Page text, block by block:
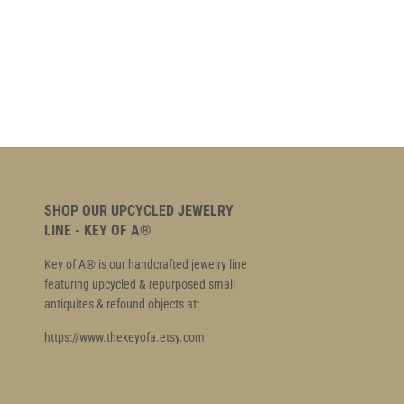
SHOP OUR UPCYCLED JEWELRY
LINE - KEY OF A®
Key of A® is our handcrafted jewelry line
featuring upcycled & repurposed small
antiquites & refound objects at:
https://www.thekeyofa.etsy.com